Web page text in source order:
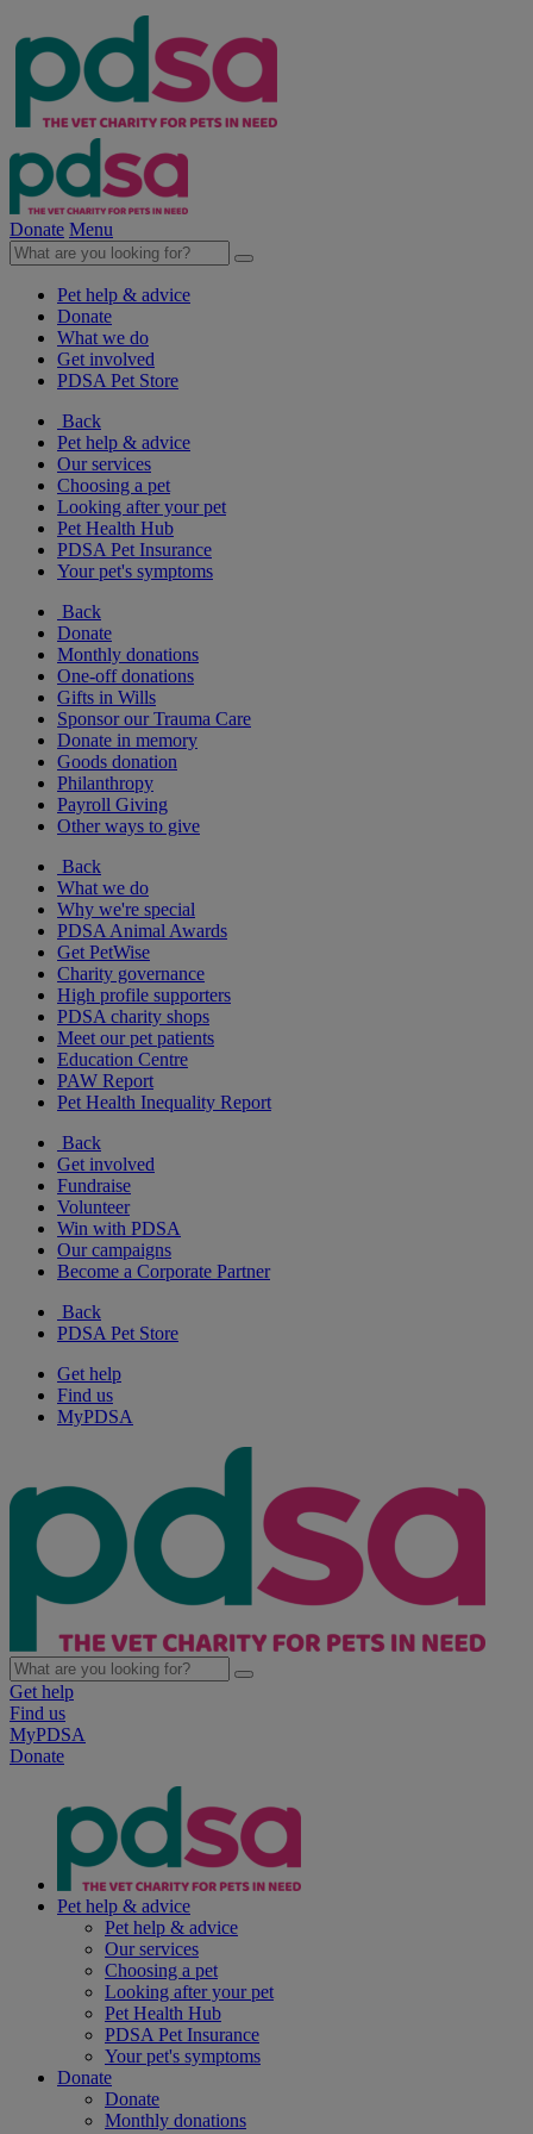
Donate Menu
Pet help & advice
Donate
What we do
Get involved
PDSA Pet Store
Back
Pet help & advice
Our services
Choosing a pet
Looking after your pet
Pet Health Hub
PDSA Pet Insurance
Your pet's symptoms
Back
Donate
Monthly donations
One-off donations
Gifts in Wills
Sponsor our Trauma Care
Donate in memory
Goods donation
Philanthropy
Payroll Giving
Other ways to give
Back
What we do
Why we're special
PDSA Animal Awards
Get PetWise
Charity governance
High profile supporters
PDSA charity shops
Meet our pet patients
Education Centre
PAW Report
Pet Health Inequality Report
Back
Get involved
Fundraise
Volunteer
Win with PDSA
Our campaigns
Become a Corporate Partner
Back
PDSA Pet Store
Get help
Find us
MyPDSA
Get help
Find us
MyPDSA
Donate
Pet help & advice
Pet help & advice
Our services
Choosing a pet
Looking after your pet
Pet Health Hub
PDSA Pet Insurance
Your pet's symptoms
Donate
Donate
Monthly donations